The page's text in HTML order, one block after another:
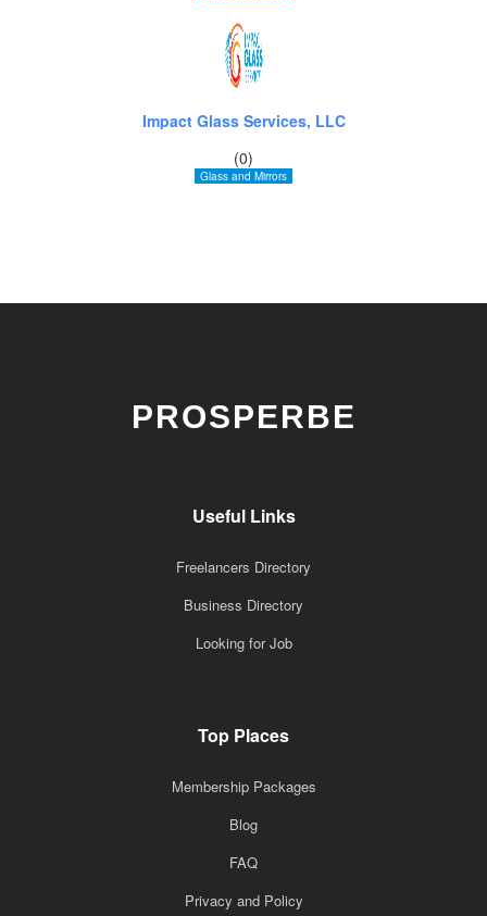
Impact Glass Services, LLC
(0)
Glass and Mirrors
PROSPERBE
Useful Links
Freelancers Directory
Business Directory
Looking for Job
Top Places
Membership Packages
Blog
FAQ
Privacy and Policy